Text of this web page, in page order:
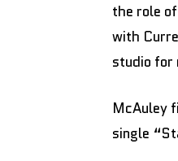
the role
with
studio for
McAuley
single